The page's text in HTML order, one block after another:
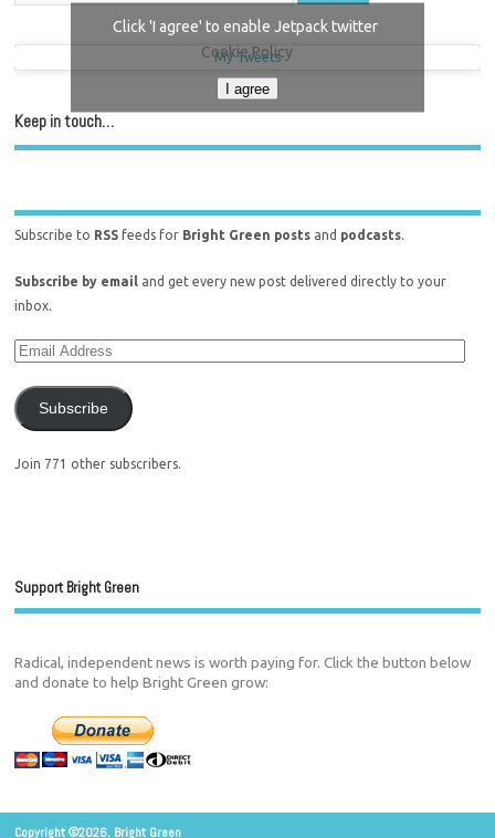
My Tweets
Click 'I agree' to enable Jetpack twitter
Cookie Policy
I agree
Keep in touch…
Subscribe to RSS feeds for Bright Green posts and podcasts.
Subscribe by email and get every new post delivered directly to your
inbox.
Subscribe
Join 771 other subscribers.
Support Bright Green
Radical, independent news is worth paying for. Click the button below
and donate to help Bright Green grow:
Copyright ©2026. Bright Green